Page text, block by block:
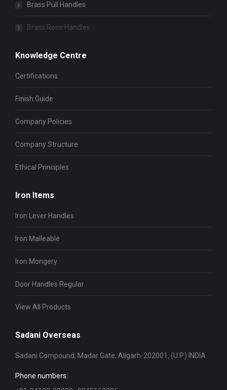
Brass Pull Handles
Brass Rose Handles
Knowledge Centre
Certifications
Finish Guide
Company Policies
Company Structure
Ethical Principles
Iron Items
Iron Lever Handles
Iron Malleable
Iron Mongery
Door Handles Regular
View All Products
Sadani Overseas
Sadani Compound, Madar Gate, Aligarh-202001, (U.P.) INDIA
Phone numbers: